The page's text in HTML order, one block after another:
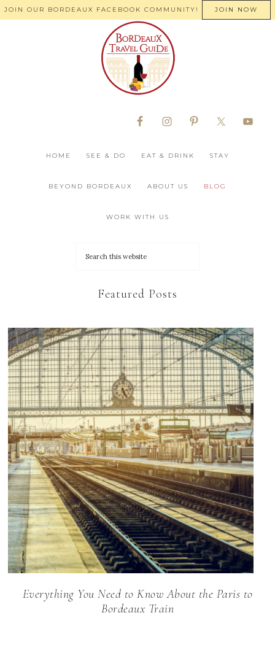
JOIN OUR BORDEAUX FACEBOOK COMMUNITY! JOIN NOW
HOME SEE & DO EAT & DRINK STAY
BEYOND BORDEAUX ABOUT US BLOG
WORK WITH US
Featured Posts
Everything You Need to Know About the Paris to
Bordeaux Train